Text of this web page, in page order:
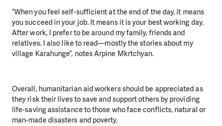
“When you feel self-sufficient at the end of the day, it means
you succeed in your job. It means it is your best working day.
After work, I prefer to be around my family, friends and
relatives. I also like to read—mostly the stories about my
village Karahunge”, notes Arpine Mkrtchyan.
Overall, humanitarian aid workers should be appreciated as
they risk their lives to save and support others by providing
life-saving assistance to those who face conflicts, natural or
man-made disasters and poverty.